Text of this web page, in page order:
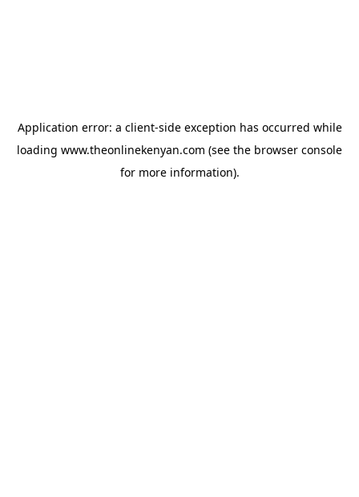
Application error: a client-side exception has occurred while
loading www.theonlinekenyan.com (see the browser console
for more information).